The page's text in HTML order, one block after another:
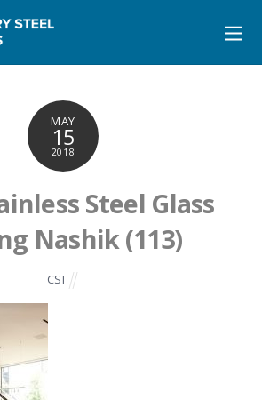
MAY
15
2018
Steel Glass
Nashik (113)
CSI